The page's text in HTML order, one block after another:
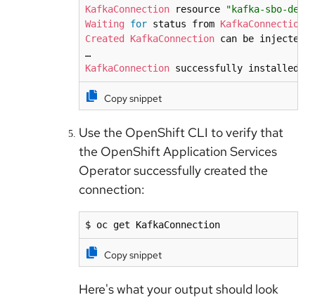
KafkaConnection resource
"kafka-sbo-demo"
Waiting
for status from KafkaConnection
Created
KafkaConnection can be injected
KafkaConnection successfully installed
Copy snippet
Use the OpenShift CLI to verify that
the OpenShift Application Services
Operator successfully created the
connection:
$ oc get KafkaConnection
Copy snippet
Here's what your output should look